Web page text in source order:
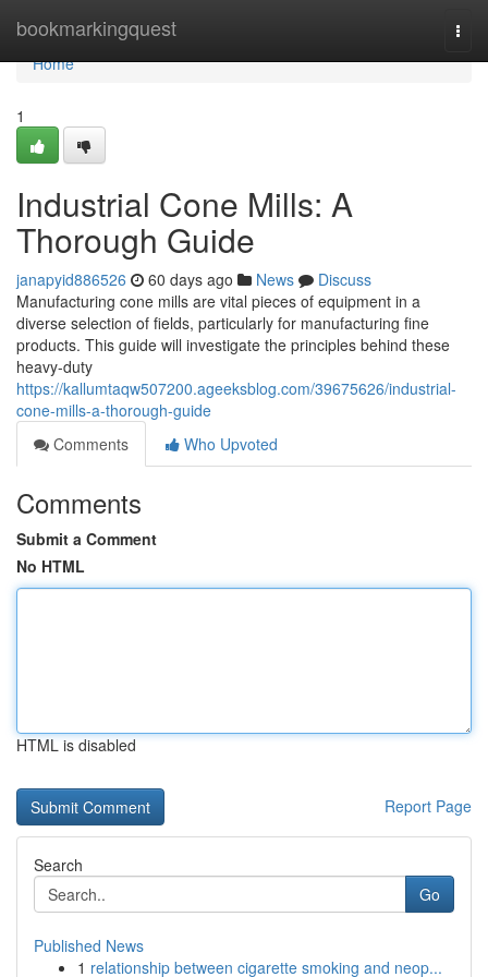
bookmarkingquest
Home
Home
1
Industrial Cone Mills: A
Thorough Guide
janapyid886526 60 days ago News
Discuss
Manufacturing cone mills are vital pieces of equipment in a
diverse selection of fields, particularly for manufacturing fine
products. This guide will investigate the principles behind these
heavy-duty
https://kallumtaqw507200.ageeksblog.com/39675626/industrial-
cone-mills-a-thorough-guide
Comments
Who Upvoted
Comments
Submit a Comment
No HTML
HTML is disabled
Report Page
Search
Go
Published News
1 relationship between cigarette smoking and neop...